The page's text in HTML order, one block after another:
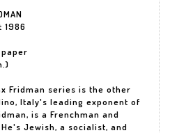
1986
Fridman series is the other
Italy's leading exponent of
is a Frenchman and
Jewish, a socialist, and